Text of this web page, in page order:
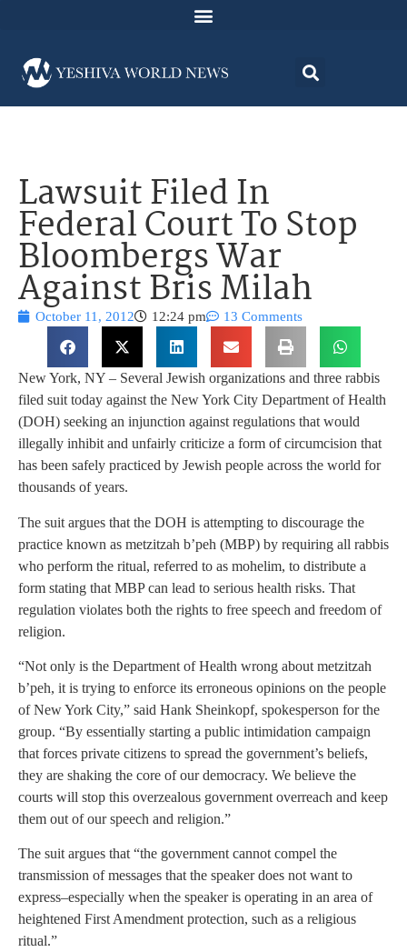
Lawsuit Filed In
Federal Court To Stop
Bloombergs War
Against Bris Milah
October 11, 2012 12:24 pm 13 Comments
New York, NY – Several Jewish organizations and three rabbis
filed suit today against the New York City Department of Health
(DOH) seeking an injunction against regulations that would
illegally inhibit and unfairly criticize a form of circumcision that
has been safely practiced by Jewish people across the world for
thousands of years.
The suit argues that the DOH is attempting to discourage the
practice known as metzitzah b’peh (MBP) by requiring all rabbis
who perform the ritual, referred to as mohelim, to distribute a
form stating that MBP can lead to serious health risks. That
regulation violates both the rights to free speech and freedom of
religion.
“Not only is the Department of Health wrong about metzitzah
b’peh, it is trying to enforce its erroneous opinions on the people
of New York City,” said Hank Sheinkopf, spokesperson for the
group. “By essentially starting a public intimidation campaign
that forces private citizens to spread the government’s beliefs,
they are shaking the core of our democracy. We believe the
courts will stop this overzealous government overreach and keep
them out of our speech and religion.”
The suit argues that “the government cannot compel the
transmission of messages that the speaker does not want to
express–especially when the speaker is operating in an area of
heightened First Amendment protection, such as a religious
ritual.”